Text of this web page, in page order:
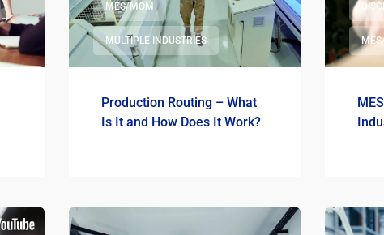
MES/MOM
MULTIPLE INDUSTRIES
Production Routing – What
Is It and How Does It Work?